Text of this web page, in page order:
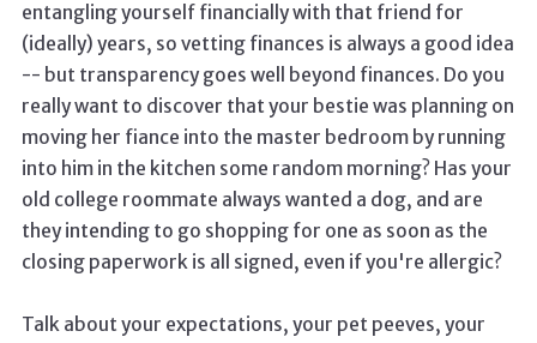
entangling yourself financially with that friend for
(ideally) years, so vetting finances is always a good idea
-- but transparency goes well beyond finances. Do you
really want to discover that your bestie was planning on
moving her fiance into the master bedroom by running
into him in the kitchen some random morning? Has your
old college roommate always wanted a dog, and are
they intending to go shopping for one as soon as the
closing paperwork is all signed, even if you're allergic?
Talk about your expectations, your pet peeves, your